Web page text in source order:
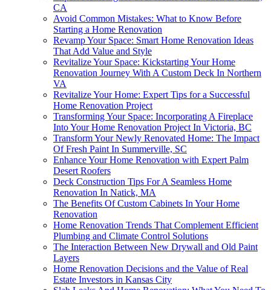
CA
Avoid Common Mistakes: What to Know Before
Starting a Home Renovation
Revamp Your Space: Smart Home Renovation Ideas
That Add Value and Style
Revitalize Your Space: Kickstarting Your Home
Renovation Journey With A Custom Deck In Northern
VA
Revitalize Your Home: Expert Tips for a Successful
Home Renovation Project
Transforming Your Space: Incorporating A Fireplace
Into Your Home Renovation Project In Victoria, BC
Transform Your Newly Renovated Home: The Impact
Of Fresh Paint In Summerville, SC
Enhance Your Home Renovation with Expert Palm
Desert Roofers
Deck Construction Tips For A Seamless Home
Renovation In Natick, MA
The Benefits Of Custom Cabinets In Your Home
Renovation
Home Renovation Trends That Complement Efficient
Plumbing and Climate Control Solutions
The Interaction Between New Drywall and Old Paint
Layers
Home Renovation Decisions and the Value of Real
Estate Investors in Kansas City